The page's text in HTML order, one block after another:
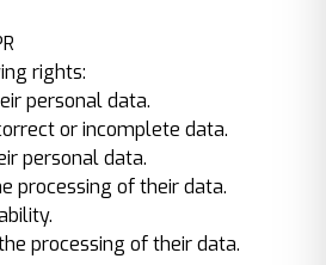
rights:
personal data.
or incomplete data.
personal data.
processing of their data.
processing of their data.